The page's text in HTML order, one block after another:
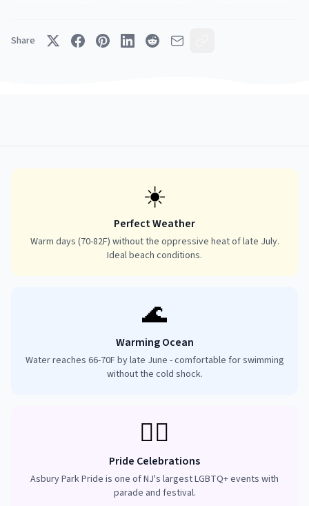
Share
☀️
Perfect Weather
Warm days (70-82F) without the oppressive heat of late July.
Ideal beach conditions.
🌊
Warming Ocean
Water reaches 66-70F by late June - comfortable for swimming
without the cold shock.
🏳️‍🌈
Pride Celebrations
Asbury Park Pride is one of NJ's largest LGBTQ+ events with
parade and festival.